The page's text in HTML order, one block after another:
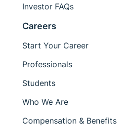
Investor FAQs
Careers
Start Your Career
Professionals
Students
Who We Are
Compensation & Benefits